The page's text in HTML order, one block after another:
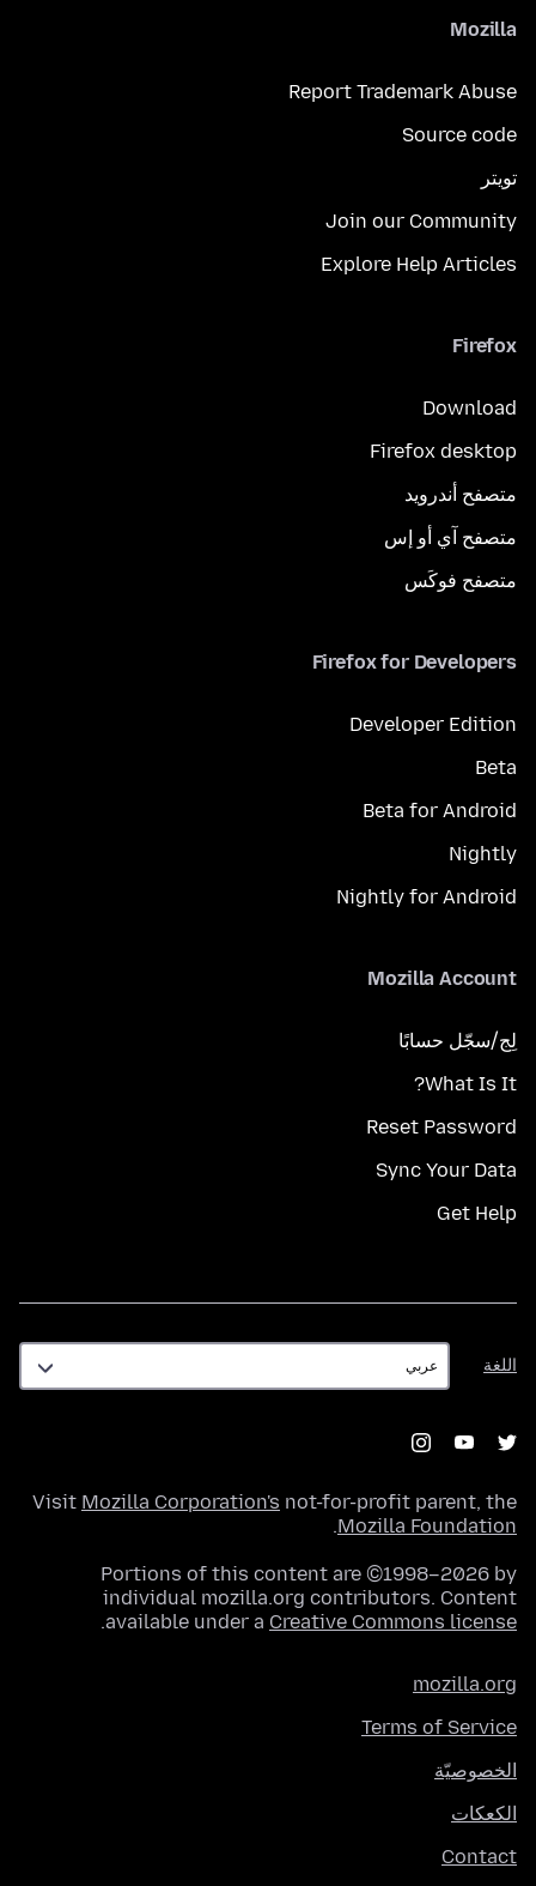
Mozilla
Report Trademark Abuse
Source code
تويتر
Join our Community
Explore Help Articles
Firefox
Download
Firefox desktop
متصفح أندرويد
متصفح آي أو إس
متصفح فوكَس
Firefox for Developers
Developer Edition
Beta
Beta for Android
Nightly
Nightly for Android
Mozilla Account
لِج/سجّل حسابًا
What Is It?
Reset Password
Sync Your Data
Get Help
اللغة
اللغة
Visit Mozilla Corporation's not-for-profit parent, the
Mozilla Foundation
.
Portions of this content are ©1998–2026 by
individual mozilla.org contributors. Content
available under a Creative Commons license
.
mozilla.org
Terms of Service
الخصوصيّة
الكعكات
Contact